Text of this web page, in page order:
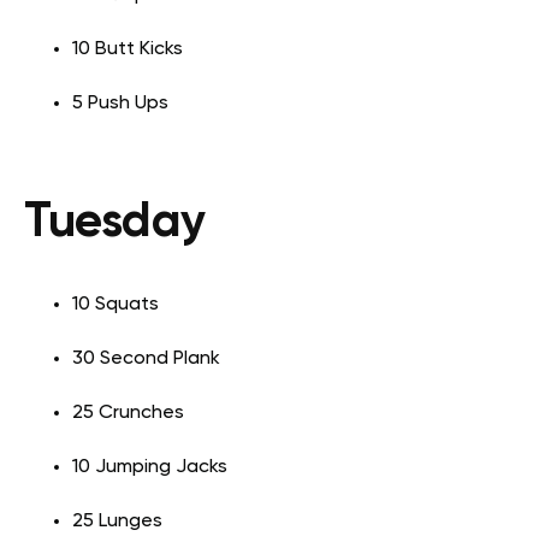
10 Butt Kicks
5 Push Ups
Tuesday
10 Squats
30 Second Plank
25 Crunches
10 Jumping Jacks
25 Lunges